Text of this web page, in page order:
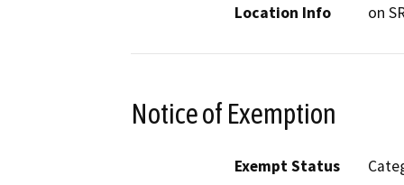
Location Info
on
Notice of Exemption
Exempt Status